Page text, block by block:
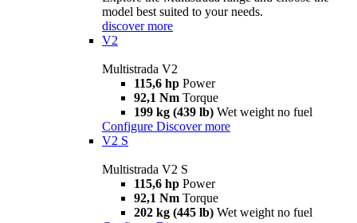
model best suited to your needs.
discover more
V2
Multistrada V2
115,6 hp Power
92,1 Nm Torque
199 kg (439 lb) Wet weight no fuel
Configure Discover more
V2 S
Multistrada V2 S
115,6 hp Power
92,1 Nm Torque
202 kg (445 lb) Wet weight no fuel